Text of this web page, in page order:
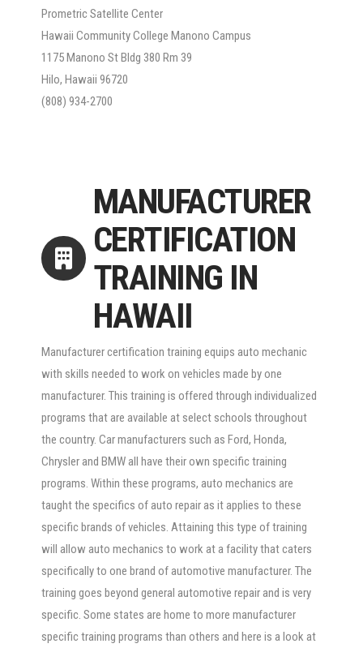
Prometric Satellite Center
Hawaii Community College Manono Campus
1175 Manono St Bldg 380 Rm 39
Hilo, Hawaii 96720
(808) 934-2700
MANUFACTURER
CERTIFICATION
TRAINING IN
HAWAII
Manufacturer certification training equips auto mechanic
with skills needed to work on vehicles made by one
manufacturer. This training is offered through individualized
programs that are available at select schools throughout
the country. Car manufacturers such as Ford, Honda,
Chrysler and BMW all have their own specific training
programs. Within these programs, auto mechanics are
taught the specifics of auto repair as it applies to these
specific brands of vehicles. Attaining this type of training
will allow auto mechanics to work at a facility that caters
specifically to one brand of automotive manufacturer. The
training goes beyond general automotive repair and is very
specific. Some states are home to more manufacturer
specific training programs than others and here is a look at